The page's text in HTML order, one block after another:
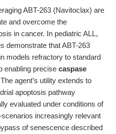
ABT-263 (Navitoclax) are
and overcome the
in cancer. In pediatric ALL,
demonstrate that ABT-263
models refractory to standard
enabling precise caspase
agent’s utility extends to
apoptosis pathway
evaluated under conditions of
increasingly relevant
of senescence described